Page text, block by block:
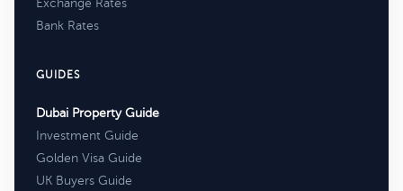
Exchange Rates
Bank Rates
GUIDES
Dubai Property Guide
Investment Guide
Golden Visa Guide
UK Buyers Guide